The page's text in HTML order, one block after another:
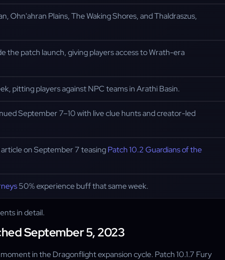
Ohn'ahran Plains, The Waking Shores, and Thaldraszus,
the patch launch, giving players access to Wrath-era
pitting players against NPC teams in Arathi Basin.
September 7–10 with live clue hunts and creator-led
on September 7 teasingPatch 10.2 Guardians of the
50% experience buff that same week.
in detail.
September 5, 2023
in the Dragonflight expansion cycle. Patch 10.1.7 Fury